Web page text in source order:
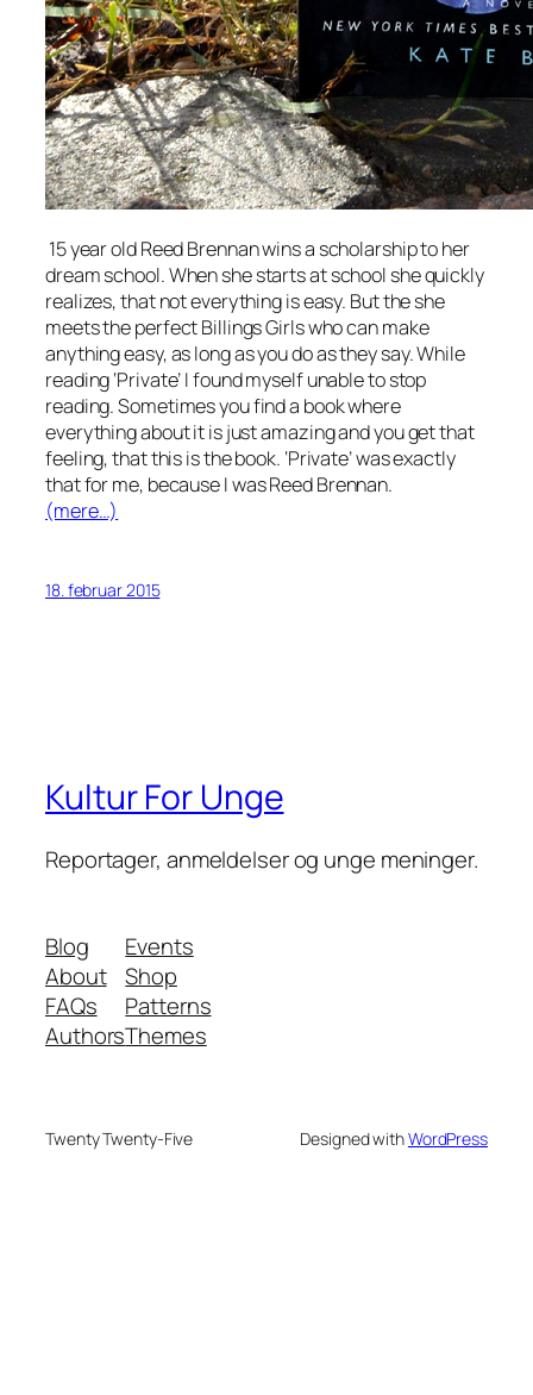
15 year old Reed Brennan wins a scholarship to her
dream school. When she starts at school she quickly
realizes, that not everything is easy. But the she
meets the perfect Billings Girls who canmake
anything easy, as long as you do as they say. While
reading ‘Private’ I found myself unable to stop
reading. Sometimes you find a book where
everything about it is just amazing and you get that
feeling, that this isthebook. ‘Private’ was exactly
that for me, because IwasReed Brennan.
(mere…)
18. februar 2015
Kultur For Unge
Reportager, anmeldelser og unge meninger.
Blog
About
FAQs
Authors
Events
Shop
Patterns
Themes
Twenty Twenty-Five Designed withWordPress